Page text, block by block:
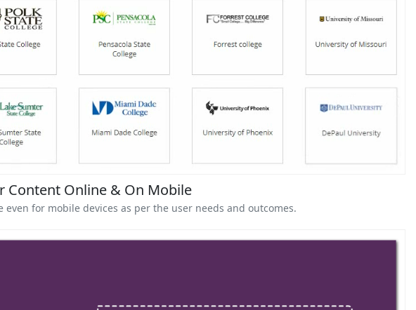
Content Online & On Mobile
even for mobile devices as per the user needs and outcomes.